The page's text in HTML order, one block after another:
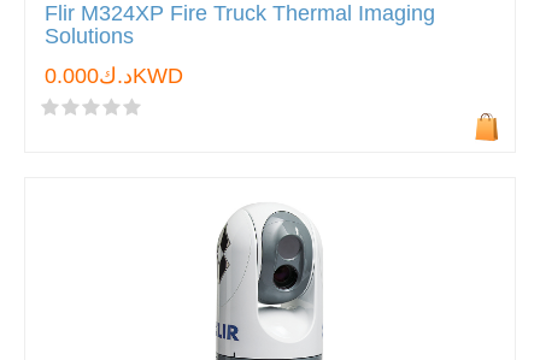
Flir M324XP Fire Truck Thermal Imaging
Solutions
د.ك0.000KWD